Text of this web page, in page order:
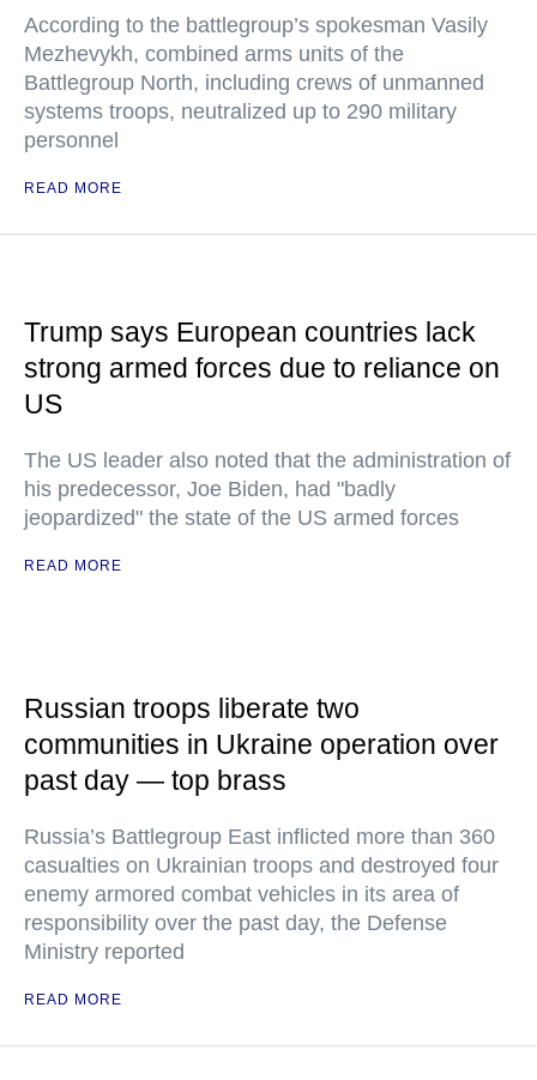
According to the battlegroup’s spokesman Vasily
Mezhevykh, combined arms units of the
Battlegroup North, including crews of unmanned
systems troops, neutralized up to 290 military
personnel
READ MORE
Trump says European countries lack
strong armed forces due to reliance on
US
The US leader also noted that the administration of
his predecessor, Joe Biden, had "badly
jeopardized" the state of the US armed forces
READ MORE
Russian troops liberate two
communities in Ukraine operation over
past day — top brass
Russia’s Battlegroup East inflicted more than 360
casualties on Ukrainian troops and destroyed four
enemy armored combat vehicles in its area of
responsibility over the past day, the Defense
Ministry reported
READ MORE